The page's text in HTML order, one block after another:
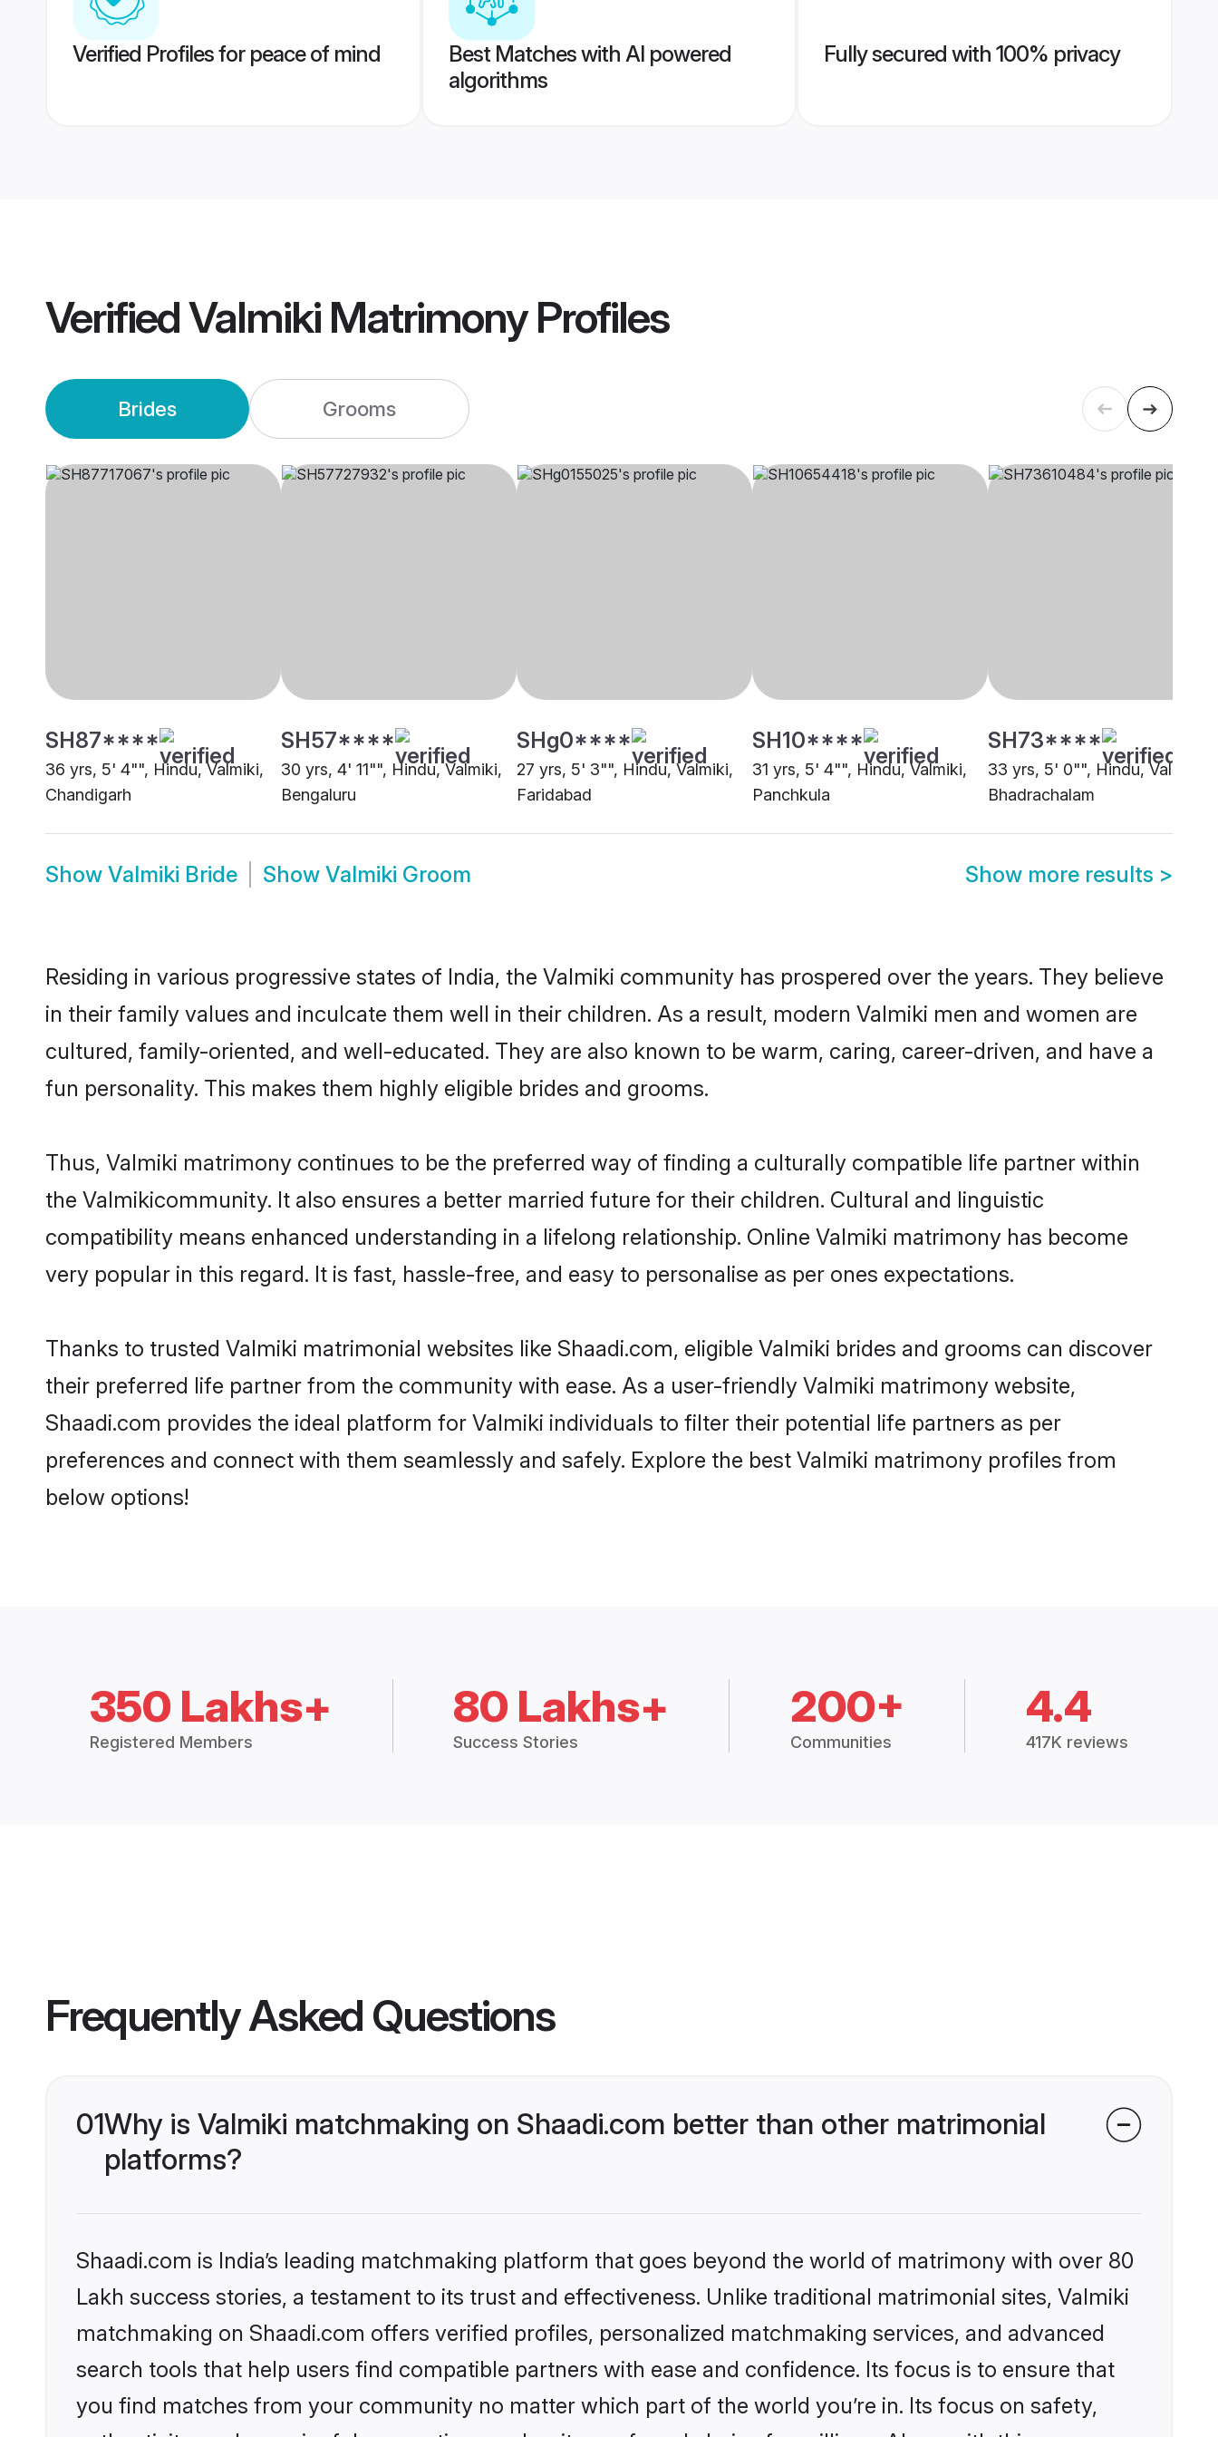
Verified Profiles for peace of mind
Best Matches with AI powered
algorithms
Fully secured with 100% privacy
VerifiedValmiki MatrimonyProfiles
Brides Grooms
SH87****
36 yrs, 5' 4"", Hindu, Valmiki,
Chandigarh
SH57****
30 yrs, 4' 11"", Hindu, Valmiki,
Bengaluru
SHg0****
27 yrs, 5' 3"", Hindu, Valmiki,
Faridabad
SH10****
31 yrs, 5' 4"", Hindu, Valmiki,
Panchkula
SH73****
33 yrs, 5' 0"", Hindu, Valmiki,
Bhadrachalam
Show Valmiki Bride Show Valmiki Groom Show more results >
Residing in various progressive states of India, the Valmiki community has prospered over the years. They believe
in their family values and inculcate them well in their children. As a result, modern Valmiki men and women are
cultured, family-oriented, and well-educated. They are also known to be warm, caring, career-driven, and have a
fun personality. This makes them highly eligible brides and grooms.
Thus, Valmiki matrimony continues to be the preferred way of finding a culturally compatible life partner within
the Valmikicommunity. It also ensures a better married future for their children. Cultural and linguistic
compatibility means enhanced understanding in a lifelong relationship. Online Valmiki matrimony has become
very popular in this regard. It is fast, hassle-free, and easy to personalise as per ones expectations.
Thanks to trusted Valmiki matrimonial websites like Shaadi.com, eligible Valmiki brides and grooms can discover
their preferred life partner from the community with ease. As a user-friendly Valmiki matrimony website,
Shaadi.com provides the ideal platform for Valmiki individuals to filter their potential life partners as per
preferences and connect with them seamlessly and safely. Explore the best Valmiki matrimony profiles from
below options!
350 Lakhs+
Registered Members
80 Lakhs+
Success Stories
200+
Communities
4.4
417K reviews
Frequently Asked Questions
01Why is Valmiki matchmaking on Shaadi.com better than other matrimonial
platforms?
Shaadi.com is India’s leading matchmaking platform that goes beyond the world of matrimony with over 80
Lakh success stories, a testament to its trust and effectiveness. Unlike traditional matrimonial sites, Valmiki
matchmaking on Shaadi.com offers verified profiles, personalized matchmaking services, and advanced
search tools that help users find compatible partners with ease and confidence. Its focus is to ensure that
you find matches from your community no matter which part of the world you’re in. Its focus on safety,